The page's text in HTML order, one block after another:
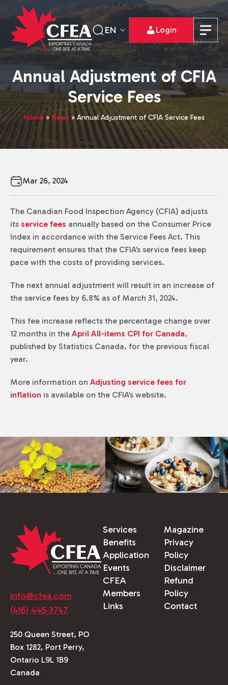
EN Login
Annual Adjustment of CFIA
Service Fees
Home»News »Annual Adjustment of CFIA Service Fees
Mar 26, 2024
The Canadian Food Inspection Agency (CFIA) adjusts
its service fees annually based on the Consumer Price
Index in accordance with the Service Fees Act. This
requirement ensures that the CFIA’s service fees keep
pace with the costs of providing services.
The next annual adjustment will result in an increase of
the service fees by 6.8% as of March 31, 2024.
This fee increase reflects the percentage change over
12 months in the April All-items CPI for Canada,
published by Statistics Canada, for the previous fiscal
year.
More information on Adjusting service fees for
inflation is available on the CFIA’s website.
info@cfea.com
(416) 445-3747
250 Queen Street, PO
Box 1282, Port Perry,
Ontario L9L 1B9
Canada
Services
Benefits
Application
Events
CFEA
Members
Links
Magazine
Privacy
Policy
Disclaimer
Refund
Policy
Contact